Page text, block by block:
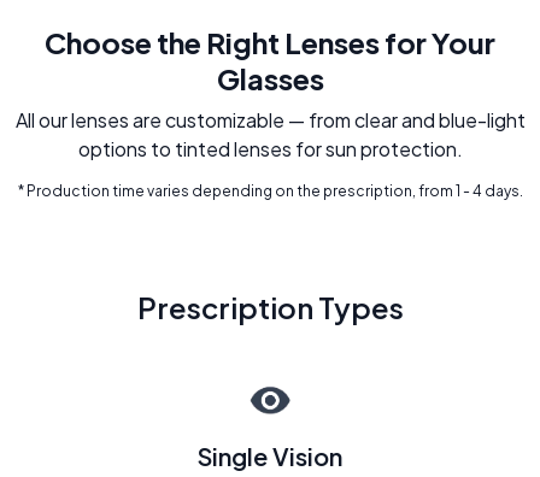
Choose the Right Lenses for Your
Glasses
All our lenses are customizable — from clear and blue-light
options to tinted lenses for sun protection.
* Production time varies depending on the prescription, from 1 - 4 days.
Prescription Types
Single Vision